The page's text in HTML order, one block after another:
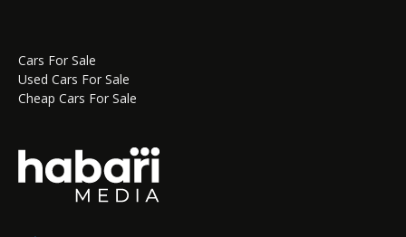
Cars For Sale
Used Cars For Sale
Cheap Cars For Sale